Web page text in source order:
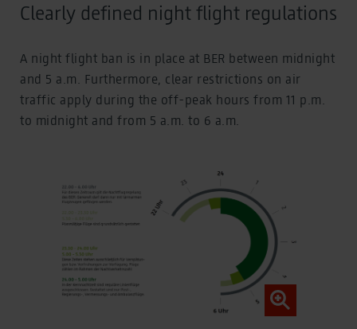
Clearly defined night flight regulations
A night flight ban is in place at BER between midnight
and 5 a.m. Furthermore, clear restrictions on air
traffic apply during the off-peak hours from 11 p.m.
to midnight and from 5 a.m. to 6 a.m.